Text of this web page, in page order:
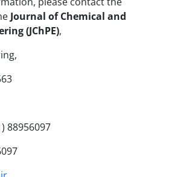
Journal of Chemical and
(JChPE),
88956097